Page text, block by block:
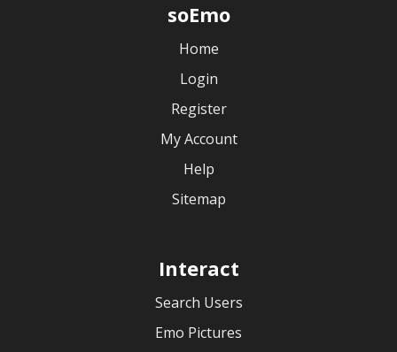
soEmo
Home
Login
Register
My Account
Help
Sitemap
Interact
Search Users
Emo Pictures